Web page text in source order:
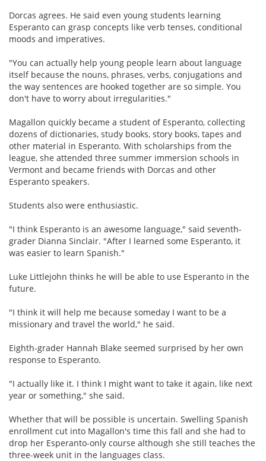
Dorcas agrees. He said even young students learning
Esperanto can grasp concepts like verb tenses, conditional
moods and imperatives.
"You can actually help young people learn about language
itself because the nouns, phrases, verbs, conjugations and
the way sentences are hooked together are so simple. You
don't have to worry about irregularities."
Magallon quickly became a student of Esperanto, collecting
dozens of dictionaries, study books, story books, tapes and
other material in Esperanto. With scholarships from the
league, she attended three summer immersion schools in
Vermont and became friends with Dorcas and other
Esperanto speakers.
Students also were enthusiastic.
"I think Esperanto is an awesome language," said seventh-
grader Dianna Sinclair. "After I learned some Esperanto, it
was easier to learn Spanish."
Luke Littlejohn thinks he will be able to use Esperanto in the
future.
"I think it will help me because someday I want to be a
missionary and travel the world," he said.
Eighth-grader Hannah Blake seemed surprised by her own
response to Esperanto.
"I actually like it. I think I might want to take it again, like next
year or something," she said.
Whether that will be possible is uncertain. Swelling Spanish
enrollment cut into Magallon's time this fall and she had to
drop her Esperanto-only course although she still teaches the
three-week unit in the languages class.